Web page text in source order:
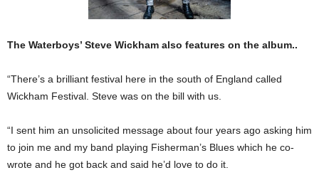
The Waterboys’ Steve Wickham also features on the album..
“There’s a brilliant festi­val here in the south of Eng­land called
Wickham Festival. Steve was on the bill with us.
“I sent him an unsolicited message about four years ago asking him
to join me and my band playing Fisherman’s Blues which he co-
wrote and he got back and said he’d love to do it.